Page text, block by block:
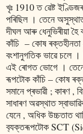
খৃঃ 1910 ত ৱেষ্ট
পৰিছিল । তেনে
দীঘল আৰু ধেনুভিৰীয়া
কাঁচি – কোষ
বংশানুগতিক ভাৱে চলে
এই ৰোগত ভোগে ।
ৰূপটোক কাঁচি – কোষ
সমানে প্ৰভাৱী ;
সাধাৰণ অৱস্থাত
যেনে , অধিক উচ্চতাত
ব‍্যক্তৰূপটোক SCT